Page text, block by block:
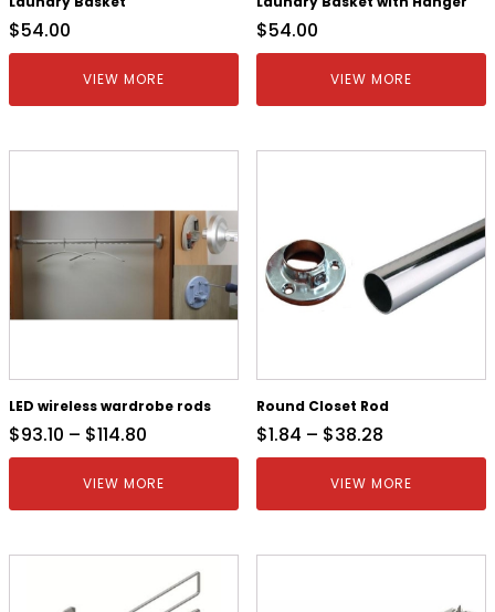
$54.00
VIEW MORE
$54.00
VIEW MORE
LED wireless wardrobe rods
$93.10 – $114.80
VIEW MORE
Round Closet Rod
$1.84 – $38.28
VIEW MORE